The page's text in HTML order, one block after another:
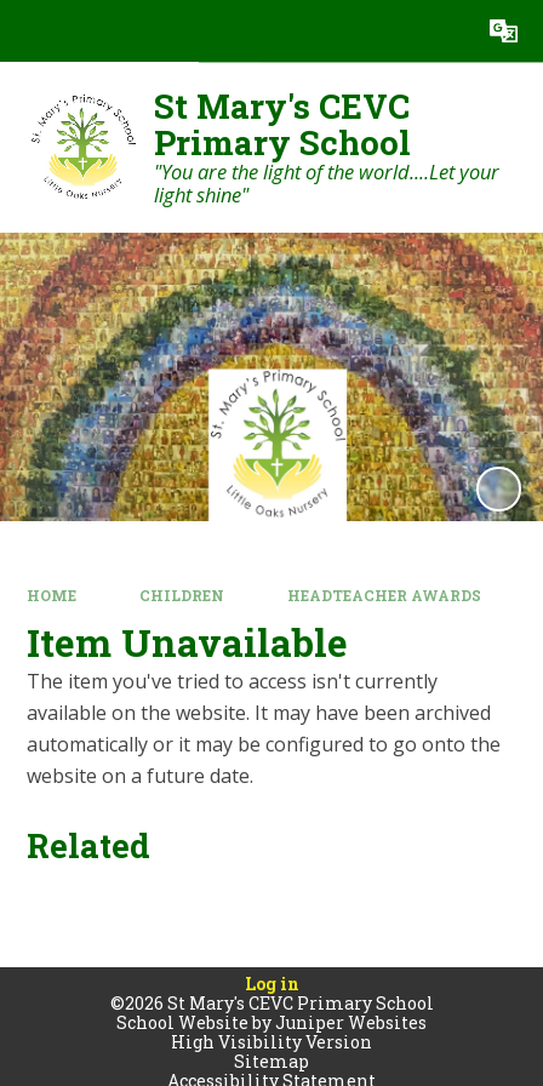
Translate
St Mary's CEVC
Primary School
"You are the light of the world....Let your
light shine"
HOME CHILDREN HEADTEACHER AWARDS
Item Unavailable
The item you've tried to access isn't currently
available on the website. It may have been archived
automatically or it may be configured to go onto the
website on a future date.
Related
Log in
©2026 St Mary's CEVC Primary School
School Website byJuniper Websites
High Visibility Version
Sitemap
Accessibility Statement